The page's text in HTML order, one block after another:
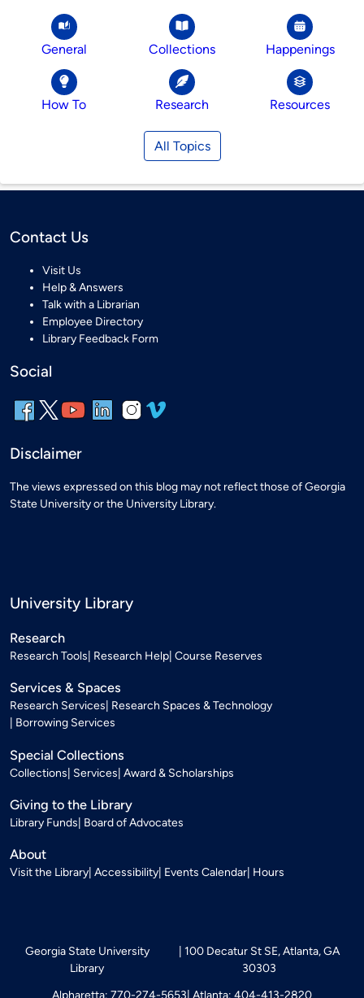
General Collections Happenings
How To Research Resources
All Topics
Contact Us
Visit Us
Help & Answers
Talk with a Librarian
Employee Directory
Library Feedback Form
Social
Disclaimer
The views expressed on this blog may not reflect those of Georgia
State University or the University Library.
University Library
Research
Research Tools Research Help Course Reserves
Services & Spaces
Research Services Research Spaces & Technology
Borrowing Services
Special Collections
Collections Services Award & Scholarships
Giving to the Library
Library Funds Board of Advocates
About
Visit the Library Accessibility Events Calendar Hours
Georgia State University
Library
100 Decatur St SE, Atlanta, GA
30303